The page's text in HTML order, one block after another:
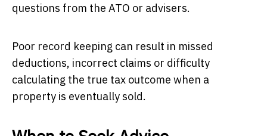
questions from the ATO or advisers.
Poor record keeping can result in missed
deductions, incorrect claims or difficulty
calculating the true tax outcome when a
property is eventually sold.